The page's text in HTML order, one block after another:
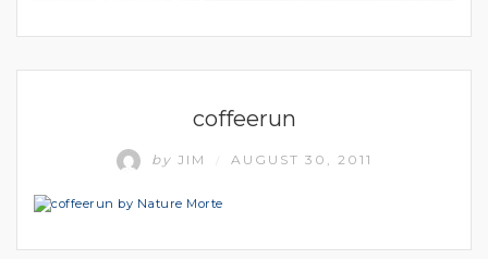
coffeerun
by JIM AUGUST 30, 2011